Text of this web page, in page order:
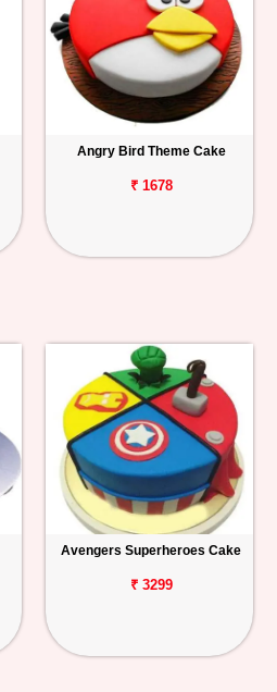
Angry Bird Theme Cake
₹ 1678
Avengers Superheroes Cake
₹ 3299